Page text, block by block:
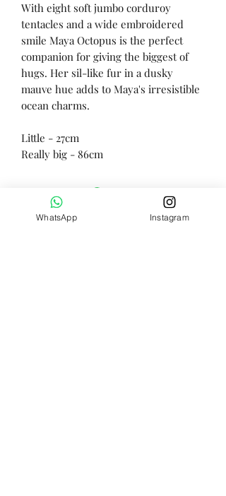
With eight soft jumbo corduroy
tentacles and a wide embroidered
smile Maya Octopus is the perfect
companion for giving the biggest of
hugs. Her sil-like fur in a dusky
mauve hue adds to Maya's irresistible
ocean charms.
Little - 27cm
Really big - 86cm
WhatsApp Instagram